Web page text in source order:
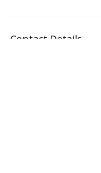
Contact Details